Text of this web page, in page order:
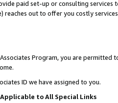
paid set-up or consulting
reaches out to offer you costly
Program, you are permitted
ID we have assigned to you.
to All Special Links